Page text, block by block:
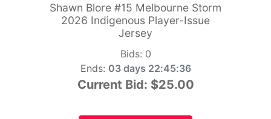
Shawn Blore #15 Melbourne Storm
2026 Indigenous Player-Issue
Jersey
Bids: 0
Ends: 03 days 22:45:34
Current Bid: $25.00